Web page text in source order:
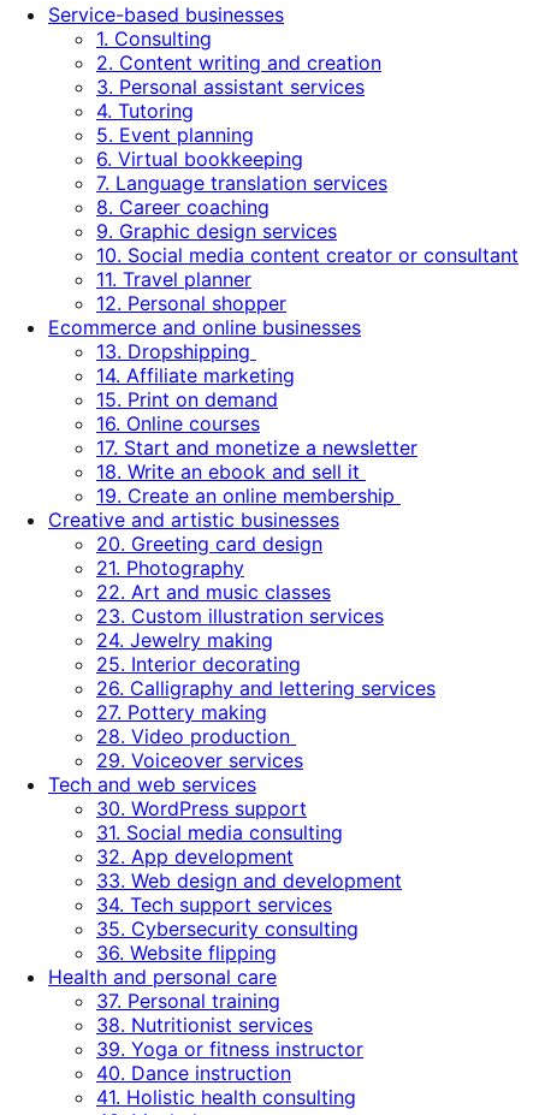
Service-based businesses
1. Consulting
2. Content writing and creation
3. Personal assistant services
4. Tutoring
5. Event planning
6. Virtual bookkeeping
7. Language translation services
8. Career coaching
9. Graphic design services
10. Social media content creator or consultant
11. Travel planner
12. Personal shopper
Ecommerce and online businesses
13. Dropshipping
14. Affiliate marketing
15. Print on demand
16. Online courses
17. Start and monetize a newsletter
18. Write an ebook and sell it
19. Create an online membership
Creative and artistic businesses
20. Greeting card design
21. Photography
22. Art and music classes
23. Custom illustration services
24. Jewelry making
25. Interior decorating
26. Calligraphy and lettering services
27. Pottery making
28. Video production
29. Voiceover services
Tech and web services
30. WordPress support
31. Social media consulting
32. App development
33. Web design and development
34. Tech support services
35. Cybersecurity consulting
36. Website flipping
Health and personal care
37. Personal training
38. Nutritionist services
39. Yoga or fitness instructor
40. Dance instruction
41. Holistic health consulting